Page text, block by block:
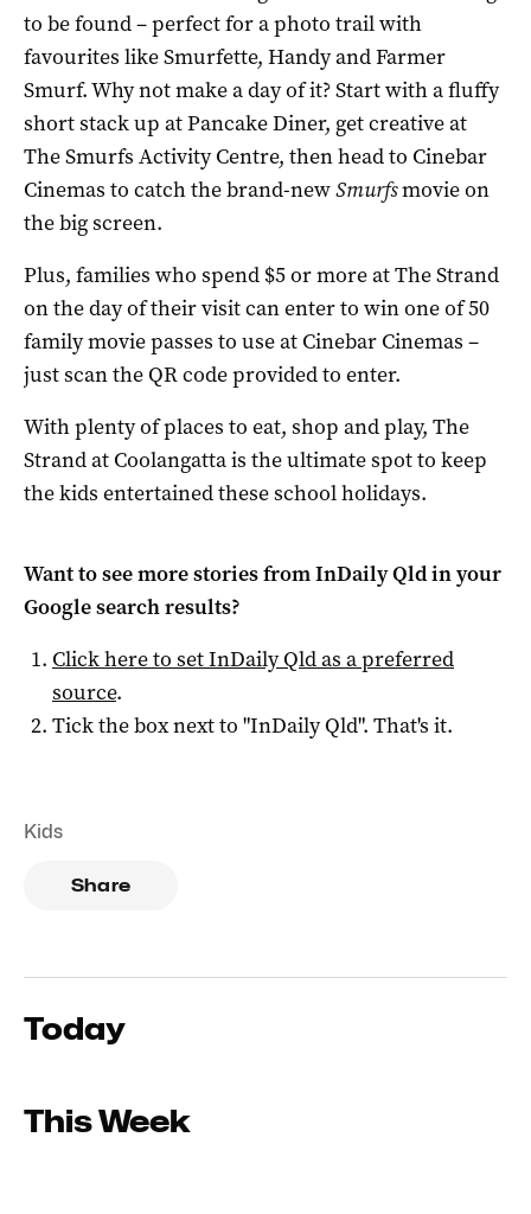
to be found – perfect for a photo trail with
favourites like Smurfette, Handy and Farmer
Smurf. Why not make a day of it? Start with a fluffy
short stack up at Pancake Diner, get creative at
The Smurfs Activity Centre, then head to Cinebar
Cinemas to catch the brand-newSmurfsmovie on
the big screen.
Plus, families who spend $5 or more at The Strand
on the day oftheir visitcan enter to win one of 50
family movie passes to use at Cinebar Cinemas –
justscanthe QR codeprovidedto enter.
With plenty of places to eat, shop and play, The
Strand at Coolangatta is the ultimate spot to keep
the kids entertained these school holidays.
Want to see more stories fromInDaily Qldin your
Google search results?
Click here to setInDaily Qldas a preferred
source.
Tick the box next to "InDaily Qld". That's it.
Kids
Share
Today
This Week